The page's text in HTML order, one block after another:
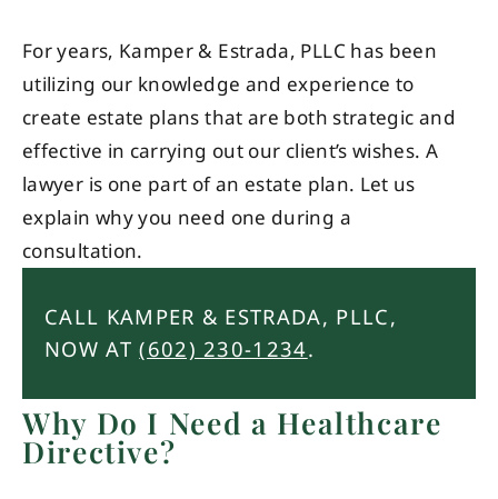
For years, Kamper & Estrada, PLLC has been
utilizing our knowledge and experience to
create estate plans that are both strategic and
effective in carrying out our client’s wishes. A
lawyer is one part of an estate plan. Let us
explain why you need one during a
consultation.
CALL KAMPER & ESTRADA, PLLC,
NOW AT(602) 230-1234.
Why Do I Need a Healthcare
Directive?